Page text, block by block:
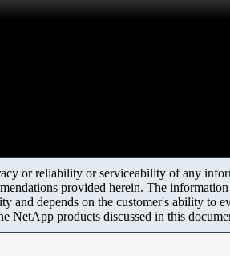
or reliability or serviceability of any
provided herein. The
and depends on the customer's ability
NetApp products discussed in this